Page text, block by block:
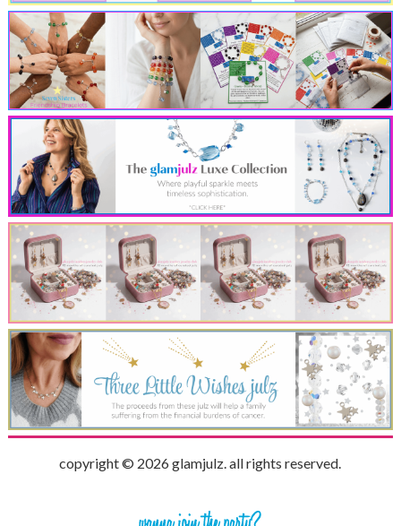
copyright © 2026 glamjulz. all rights reserved.